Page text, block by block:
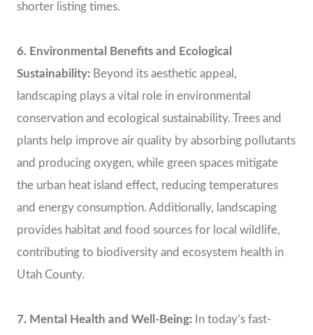
shorter listing times.
6. Environmental Benefits and Ecological
Sustainability: Beyond its aesthetic appeal,
landscaping plays a vital role in environmental
conservation and ecological sustainability. Trees and
plants help improve air quality by absorbing pollutants
and producing oxygen, while green spaces mitigate
the urban heat island effect, reducing temperatures
and energy consumption. Additionally, landscaping
provides habitat and food sources for local wildlife,
contributing to biodiversity and ecosystem health in
Utah County.
7. Mental Health and Well-Being: In today’s fast-